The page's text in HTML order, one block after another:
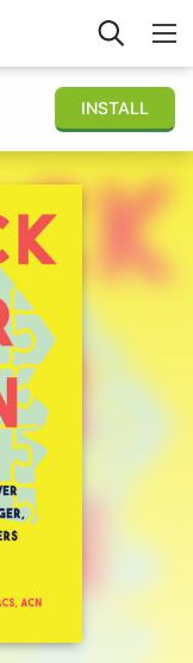
INSTALL